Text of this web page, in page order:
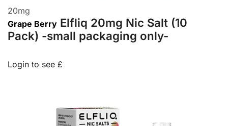
20mg
Grape Berry Elfliq 20mg Nic Salt (10
Pack) -small packaging only-
Login to see £